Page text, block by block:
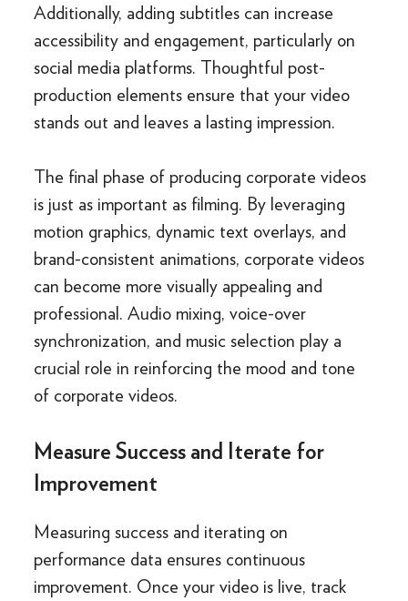
Additionally, adding subtitles can increase
accessibility and engagement, particularly on
social media platforms. Thoughtful post-
production elements ensure that your video
stands out and leaves a lasting impression.
The final phase of producing corporate videos
is just as important as filming. By leveraging
motion graphics, dynamic text overlays, and
brand-consistent animations, corporate videos
can become more visually appealing and
professional. Audio mixing, voice-over
synchronization, and music selection play a
crucial role in reinforcing the mood and tone
of corporate videos.
Measure Success and Iterate for
Improvement
Measuring success and iterating on
performance data ensures continuous
improvement. Once your video is live, track